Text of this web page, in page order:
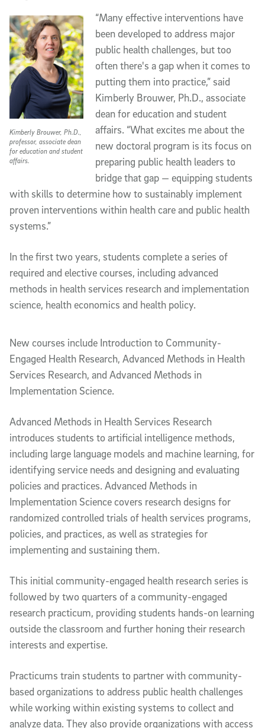
Kimberly Brouwer, Ph.D.,
professor, associate dean
for education and student
affairs.
“Many effective interventions have
been developed to address major
public health challenges, but too
often there's a gap when it comes to
putting them into practice,” said
Kimberly Brouwer, Ph.D., associate
dean for education and student
affairs. “What excites me about the
new doctoral program is its focus on
preparing public health leaders to
bridge that gap — equipping students
with skills to determine how to sustainably implement
proven interventions within health care and public health
systems.”
In the first two years, students complete a series of
required and elective courses, including advanced
methods in health services research and implementation
science, health economics and health policy.
New courses include Introduction to Community-
Engaged Health Research, Advanced Methods in Health
Services Research, and Advanced Methods in
Implementation Science.
Advanced Methods in Health Services Research
introduces students to artificial intelligence methods,
including large language models and machine learning, for
identifying service needs and designing and evaluating
policies and practices. Advanced Methods in
Implementation Sciencecovers research designs for
randomized controlled trials of health services programs,
policies, and practices, as well as strategies for
implementing and sustaining them.
This initial community-engaged health research series is
followed by two quarters of a community-engaged
research practicum, providing students hands-on learning
outside the classroom and further honing their research
interests and expertise.
Practicums train students to partner with community-
based organizations to address public health challenges
while working within existing systems to collect and
analyze data. They also provide organizations with access